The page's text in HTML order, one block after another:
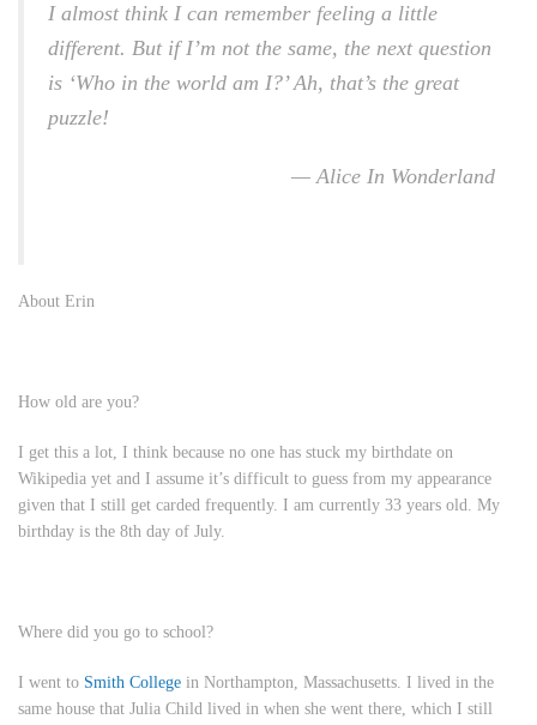
I almost think I can remember feeling a little
different. But if I’m not the same, the next question
is ‘Who in the world am I?’ Ah, that’s the great
puzzle!
— Alice In Wonderland
About Erin
How old are you?
I get this a lot, I think because no one has stuck my birthdate on
Wikipedia yet and I assume it’s difficult to guess from my appearance
given that I still get carded frequently. I am currently 33 years old. My
birthday is the 8th day of July.
Where did you go to school?
I went to Smith College in Northampton, Massachusetts. I lived in the
same house that Julia Child lived in when she went there, which I still